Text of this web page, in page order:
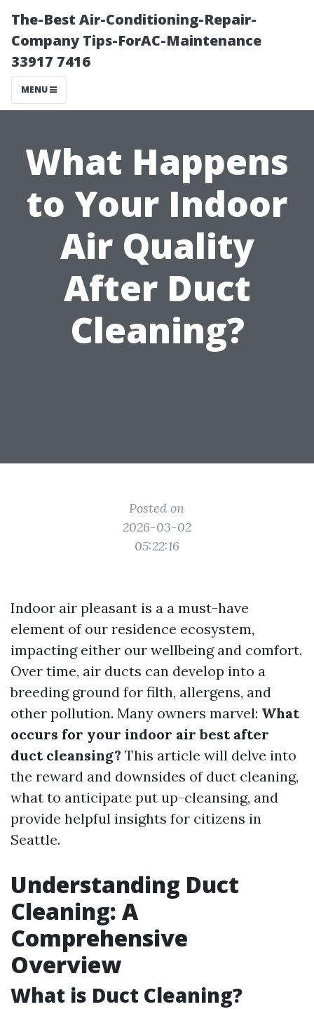
The-Best Air-Conditioning-Repair-
Company Tips-ForAC-Maintenance
33917 7416
MENU
What Happens
to Your Indoor
Air Quality
After Duct
Cleaning?
Posted on
2026-03-02
05:22:16
Indoor air pleasant is a a must-have
element of our residence ecosystem,
impacting either our wellbeing and comfort.
Over time, air ducts can develop into a
breeding ground for filth, allergens, and
other pollution. Many owners marvel: What
occurs for your indoor air best after
duct cleansing? This article will delve into
the reward and downsides of duct cleaning,
what to anticipate put up-cleansing, and
provide helpful insights for citizens in
Seattle.
Understanding Duct
Cleaning: A
Comprehensive
Overview
What is Duct Cleaning?